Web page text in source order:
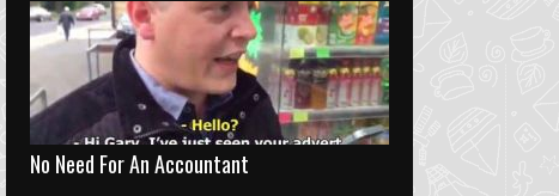
No Need For An Accountant